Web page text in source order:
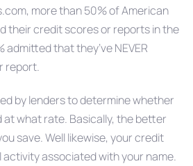
more than 50% of American
their credit scores or reports in the
admitted that they’ve NEVER
report.
by lenders to determine whether
at what rate. Basically, the better
save. Well likewise, your credit
associated with your name.